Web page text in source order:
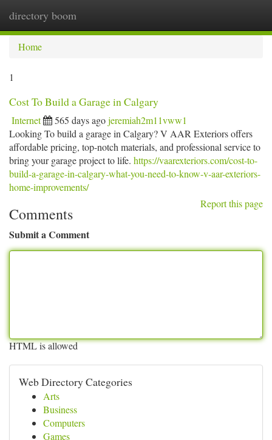
directory boom
Home
1
Cost To Build a Garage in Calgary
Internet 565 days agojeremiah2m11vww1
Looking To build a garage in Calgary? V AAR Exteriors offers
affordable pricing, top-notch materials, and professional service to
bring your garage project to life. https://vaarexteriors.com/cost-to-
build-a-garage-in-calgary-what-you-need-to-know-v-aar-exteriors-
home-improvements/
Report this page
Comments
Submit a Comment
HTML is allowed
Web Directory Categories
Arts
Business
Computers
Games